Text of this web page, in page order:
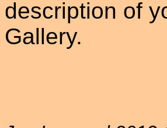
description of
Gallery.